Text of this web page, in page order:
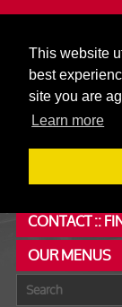
This website
best
site you are
Learn more
Jazz :: Latin :: Soul &
Non-members
Full Air Extract & A/C
BOOK A
CONTACT ::
OUR MENUS